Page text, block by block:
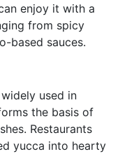
enjoy it with a
from spicy
based sauces.
used in
the basis of
Restaurants
yucca into hearty